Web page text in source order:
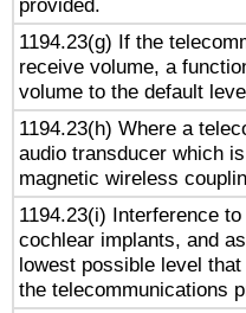
provided.
1194.23(g) If the
receive volume, a
volume to the default
1194.23(h) Where a
audio transducer which
magnetic wireless
1194.23(i) Interference
cochlear implants, and
lowest possible level
the telecommunications